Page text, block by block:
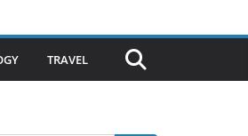
TRAVEL